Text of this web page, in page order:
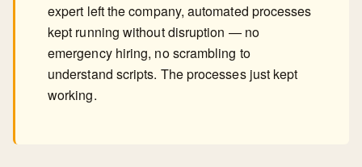
expert left the company, automated processes
kept running without disruption — no
emergency hiring, no scrambling to
understand scripts. The processes just kept
working.